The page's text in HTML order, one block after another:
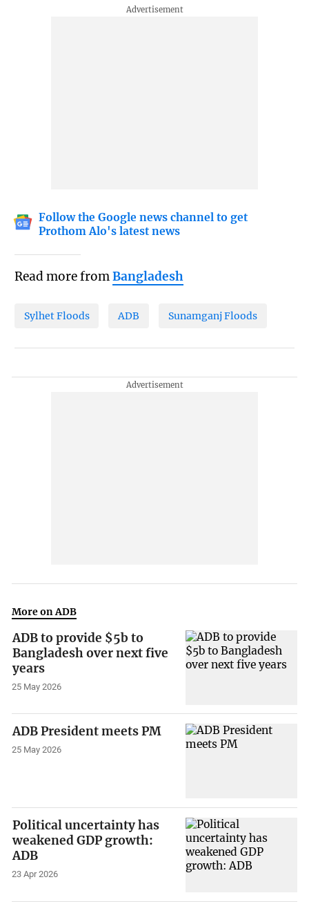
Follow the Google news channel to get
Prothom Alo's latest news
Read more fromBangladesh
Sylhet Floods ADB Sunamganj Floods
More on ADB
ADB to provide $5b to
Bangladesh over next five
years
25 May 2026
ADB President meets PM
25 May 2026
Political uncertainty has
weakened GDP growth:
ADB
23 Apr 2026